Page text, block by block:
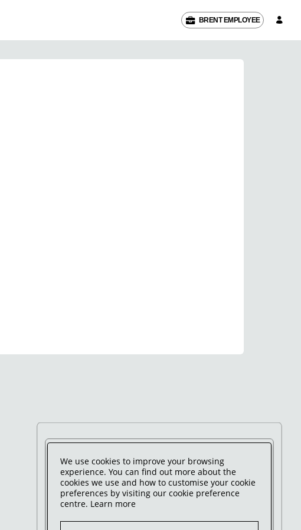
BRENT EMPLOYEE
We use cookies to improve your browsing
experience. You can find out more about the
cookies we use and how to customise your cookie
preferences by visiting our cookie preference
centre. Learn more